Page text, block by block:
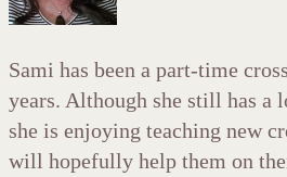
Sami has been a part-time
years. Although she still has a
she is enjoying teaching new
will hopefully help them on